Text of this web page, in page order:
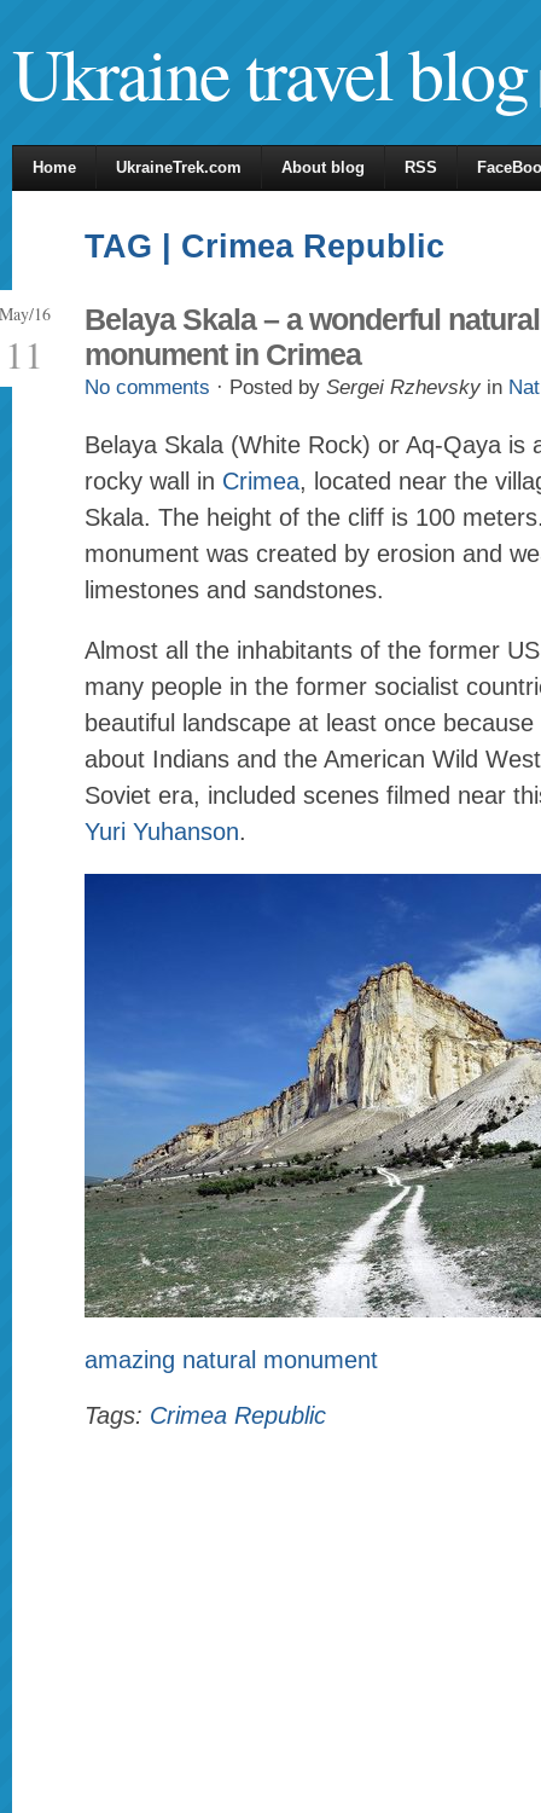
Ukraine travel blog
Home UkraineTrek.com About blog RSS
TAG | Crimea Republic
16
11
Belaya Skala – a wonderful natural
monument in Crimea
No comments · Posted by Sergei Rzhevsky in
Belaya Skala (White Rock) or Aq-Qaya is
rocky wall in Crimea, located near the
Skala. The height of the cliff is 100
monument was created by erosion and
limestones and sandstones.
Almost all the inhabitants of the former
many people in the former socialist
beautiful landscape at least once
about Indians and the American Wild
Soviet era, included scenes filmed near
Yuri Yuhanson.
amazing natural monument
Tags: Crimea Republic